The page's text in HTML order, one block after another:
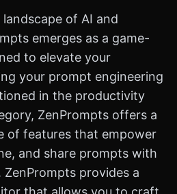
of AI and
emerges as a game-
to elevate your
your prompt engineering
in the productivity
ZenPrompts offers a
of features that empower
and share prompts with
provides a